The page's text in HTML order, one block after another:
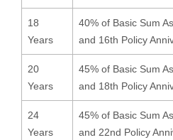
18
Years
40% of Basic Sum
and 16th Policy
20
Years
45% of Basic Sum
and 18th Policy
24
Years
45% of Basic Sum
and 22nd Policy